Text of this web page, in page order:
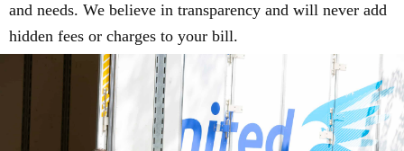
and needs. We believe in transparency and will never add
hidden fees or charges to your bill.